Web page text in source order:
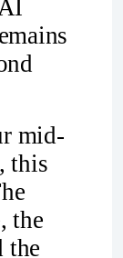
mid-
this
the
the